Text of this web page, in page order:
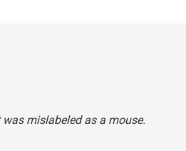
mislabeled as a mouse.